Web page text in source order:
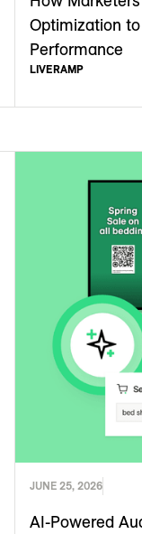
Optimization
Performance
LIVERAMP
JUNE 25, 2026
AI-Powered